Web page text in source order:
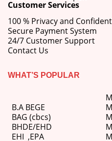
Customer Services
100 % Privacy and
Secure Payment System
24/7 Customer Support
Contact Us
WHAT’S POPULAR
B.A BEGE
BAG (cbcs)
BHDE/EHD
EHI ,EPA